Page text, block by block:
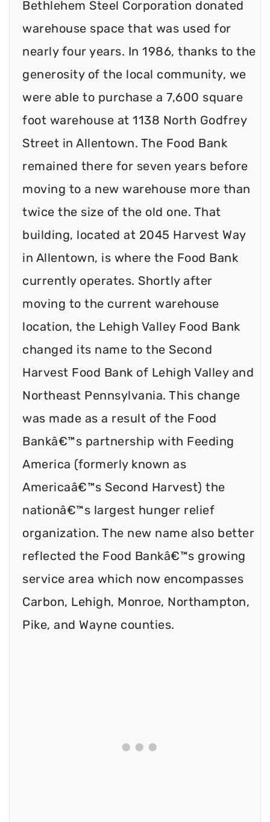
Bethlehem Steel Corporation donated
warehouse space that was used for
nearly four years. In 1986, thanks to the
generosity of the local community, we
were able to purchase a 7,600 square
foot warehouse at 1138 North Godfrey
Street in Allentown. The Food Bank
remained there for seven years before
moving to a new warehouse more than
twice the size of the old one. That
building, located at 2045 Harvest Way
in Allentown, is where the Food Bank
currently operates. Shortly after
moving to the current warehouse
location, the Lehigh Valley Food Bank
changed its name to the Second
Harvest Food Bank of Lehigh Valley and
Northeast Pennsylvania. This change
was made as a result of the Food
Bankâ€™s partnership with Feeding
America (formerly known as
Americaâ€™s Second Harvest) the
nationâ€™s largest hunger relief
organization. The new name also better
reflected the Food Bankâ€™s growing
service area which now encompasses
Carbon, Lehigh, Monroe, Northampton,
Pike, and Wayne counties.